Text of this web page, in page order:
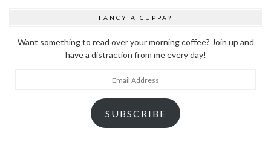
FANCY A CUPPA?
Want something to read over your morning coffee? Join up and
have a distraction from me every day!
SUBSCRIBE